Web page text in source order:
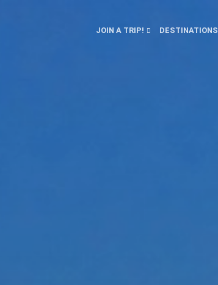
JOIN A TRIP! DESTINATIONS